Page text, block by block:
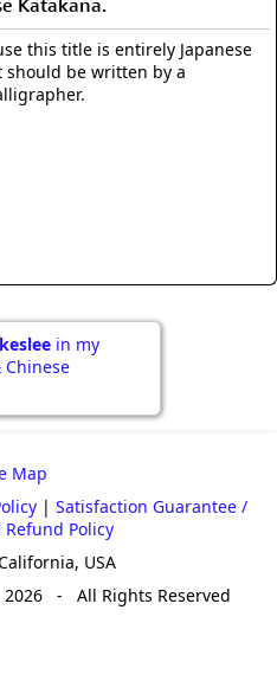
this title is entirely Japanese
should be written by a
in my
Chinese
Map
| Satisfaction Guarantee /
Policy
USA
- All Rights Reserved